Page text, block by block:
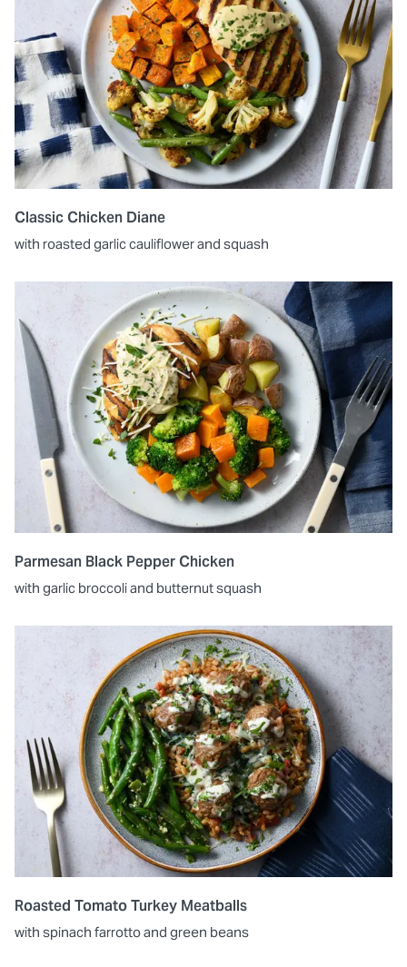
Classic Chicken Diane
with roasted garlic cauliflower and squash
Parmesan Black Pepper Chicken
with garlic broccoli and butternut squash
Roasted Tomato Turkey Meatballs
with spinach farrotto and green beans